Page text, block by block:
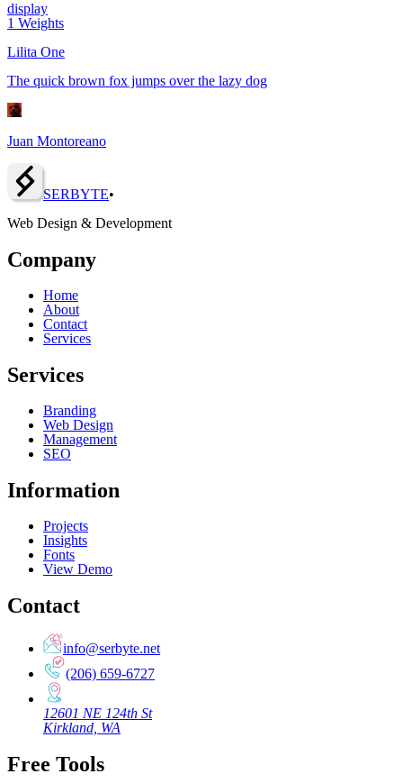
display
1 Weights
Lilita One
The quick brown fox jumps over the lazy dog
Juan Montoreano
SERBYTE•
Web Design & Development
Company
Home
About
Contact
Services
Services
Branding
Web Design
Management
SEO
Information
Projects
Insights
Fonts
View Demo
Contact
info@serbyte.net
(206) 659-6727
12601 NE 124th St
Kirkland, WA
Free Tools